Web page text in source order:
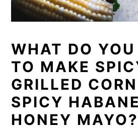
WHAT DO YOU
TO MAKE
GRILLED
SPICY
HONEY MAYO?